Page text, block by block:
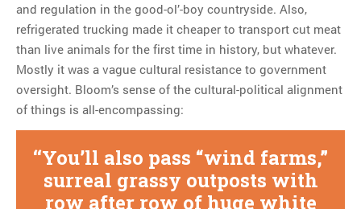
and regulation in the good-ol’-boy countryside. Also,
refrigerated trucking made it cheaper to transport cut meat
than live animals for the first time in history, but whatever.
Mostly it was a vague cultural resistance to government
oversight. Bloom’s sense of the cultural-political alignment
of things is all-encompassing:
You’ll also pass “wind farms,”
surreal grassy outposts with
row after row of huge white